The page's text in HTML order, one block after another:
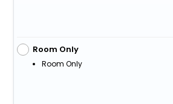
Room Only
Room Only